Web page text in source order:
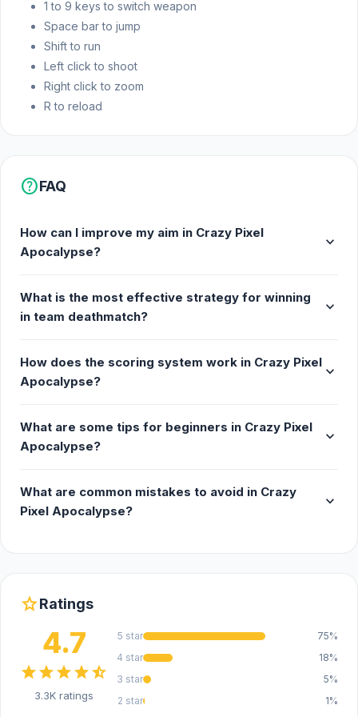
Desktop browser
1 to 9 keys to switch weapon
Space bar to jump
Shift to run
Left click to shoot
Right click to zoom
R to reload
helpFAQ
How can I improve my aim in Crazy Pixel
Apocalypse?
expand_more
What is the most effective strategy for winning
in team deathmatch?
expand_more
How does the scoring system work in Crazy Pixel
Apocalypse?
expand_more
What are some tips for beginners in Crazy Pixel
Apocalypse?
expand_more
What are common mistakes to avoid in Crazy
Pixel Apocalypse?
expand_more
starRatings
4.7
starstarstarstarstar_half
3.3K ratings
5 star
75%
4 star
18%
3 star
5%
2 star
1%